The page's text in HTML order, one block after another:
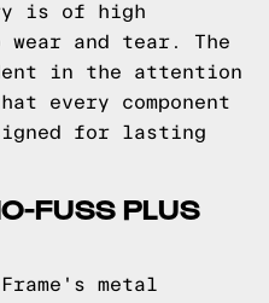
is of high
and tear. The
in the attention
every component
for lasting
FUSS PLUS
metal